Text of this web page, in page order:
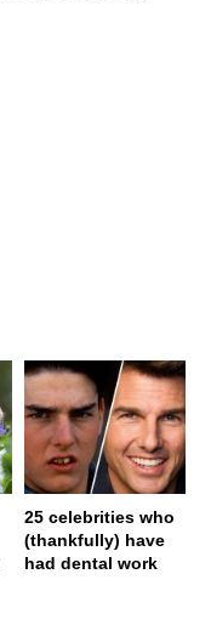
25 celebrities who
(thankfully) have
had dental work